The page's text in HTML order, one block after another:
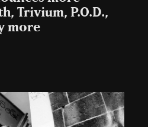
Trivium, P.O.D.,
more